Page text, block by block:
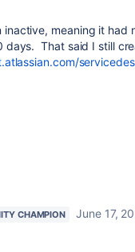
meaning it had
days. That said I still
CHAMPION
June 17,